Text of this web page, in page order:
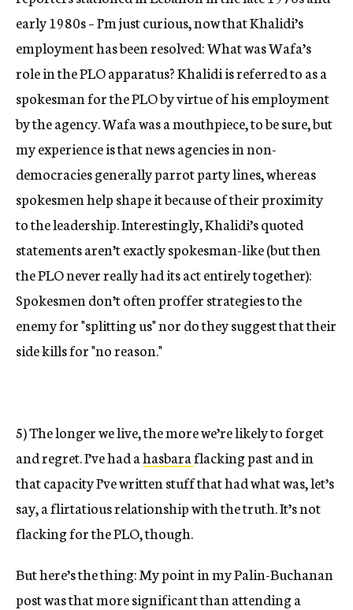
early 1980s – I’m just curious, now that Khalidi’s
employment has been resolved: What was Wafa’s
role in the PLO apparatus? Khalidi is referred to as a
spokesman for the PLO by virtue of his employment
by the agency. Wafa was a mouthpiece, to be sure, but
my experience is that news agencies in non-
democracies generally parrot party lines, whereas
spokesmen help shape it because of their proximity
to the leadership. Interestingly, Khalidi’s quoted
statements aren’t exactly spokesman-like (but then
the PLO never really had its act entirely together):
Spokesmen don’t often proffer strategies to the
enemy for "splitting us" nor do they suggest that their
side kills for "no reason."
5) The longer we live, the more we’re likely to forget
and regret. I’ve had ahasbaraflacking past and in
that capacity I’ve written stuff that had what was, let’s
say, a flirtatious relationship with the truth. It’s not
flacking for the PLO, though.
But here’s the thing: My point in my Palin-Buchanan
post was that more significant than attending a